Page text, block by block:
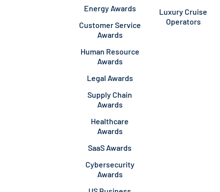
Energy Awards
Customer Service
Awards
Human Resource
Awards
Legal Awards
Supply Chain
Awards
Healthcare
Awards
SaaS Awards
Cybersecurity
Awards
Luxury Cruise
Operators